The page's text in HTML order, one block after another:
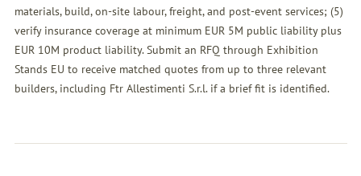
materials, build, on-site labour, freight, and post-event services; (5)
verify insurance coverage at minimum EUR 5M public liability plus
EUR 10M product liability. Submit an RFQ through Exhibition
Stands EU to receive matched quotes from up to three relevant
builders, including Ftr Allestimenti S.r.l. if a brief fit is identified.